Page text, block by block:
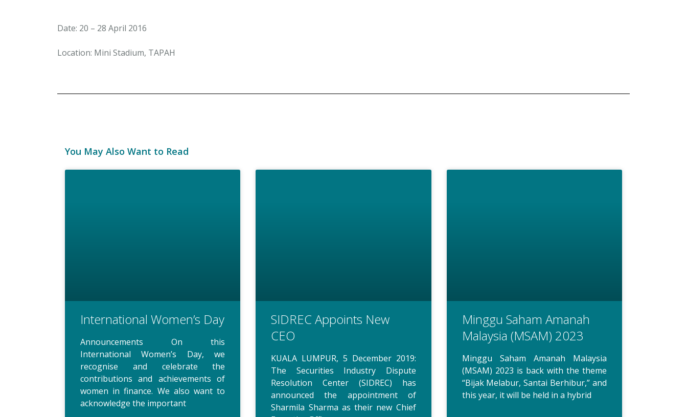
Date: 20 – 28 April 2016
Location: Mini Stadium, TAPAH
You May Also Want to Read
International Women’s Day
Announcements On this
International Women’s Day, we
recognise and celebrate the
contributions and achievements of
women in finance. We also want to
acknowledge the important
SIDREC Appoints New
CEO
KUALA LUMPUR, 5 December 2019:
The Securities Industry Dispute
Resolution Center (SIDREC) has
announced the appointment of
Sharmila Sharma as their new Chief
Minggu Saham Amanah
Malaysia (MSAM) 2023
Minggu Saham Amanah Malaysia
(MSAM) 2023 is back with the theme
“Bijak Melabur, Santai Berhibur,” and
this year, it will be held in a hybrid